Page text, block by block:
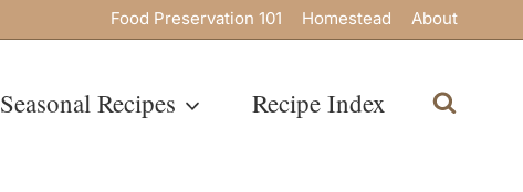
Food Preservation 101 Homestead About
Seasonal Recipes Recipe Index